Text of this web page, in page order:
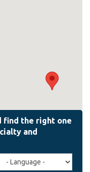
Agent
Language